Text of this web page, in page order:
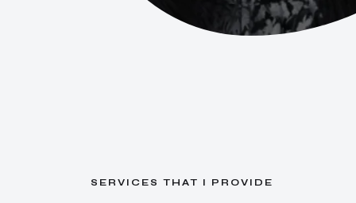
S E R V I C ES T H AT I P R OV I D E